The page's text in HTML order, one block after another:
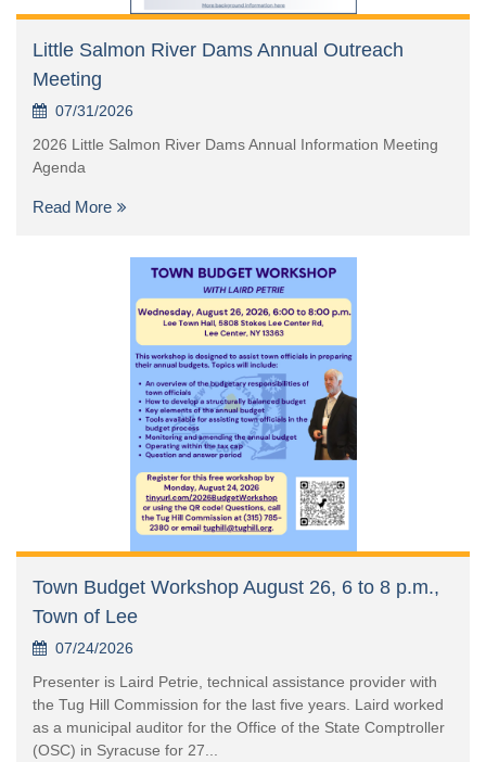
Little Salmon River Dams Annual Outreach
Meeting
07/31/2026
2026 Little Salmon River Dams Annual Information Meeting
Agenda
Read More
Town Budget Workshop August 26, 6 to 8 p.m.,
Town of Lee
07/24/2026
Presenter is Laird Petrie, technical assistance provider with
the Tug Hill Commission for the last five years. Laird worked
as a municipal auditor for the Office of the State Comptroller
(OSC) in Syracuse for 27...